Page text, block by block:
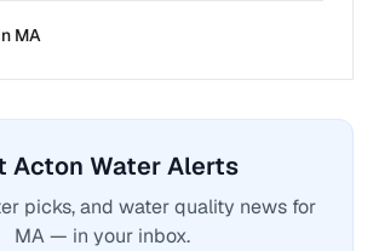
MA
Acton Water Alerts
picks, and water quality news for
MA — in your inbox.